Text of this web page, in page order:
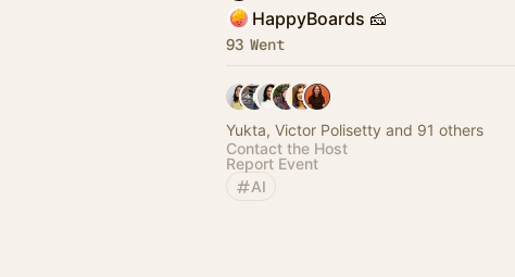
HappyBoards 🧀
93 Went
Yukta, Victor Polisetty and 91 others
Contact the Host
Report Event
AI